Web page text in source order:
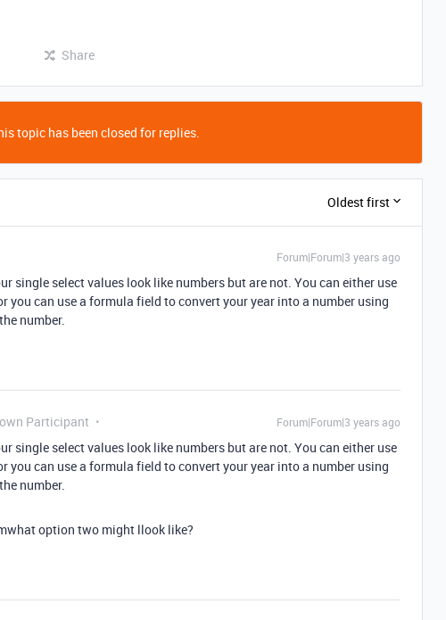
Share
topic has been closed for replies.
Oldest first
Forum|Forum|3 years ago
single select values look like numbers but are not. You can either use
you can use a formula field to convert your year into a number using
number.
Participant Forum|Forum|3 years ago
single select values look like numbers but are not. You can either use
you can use a formula field to convert your year into a number using
number.
option two might llook like?